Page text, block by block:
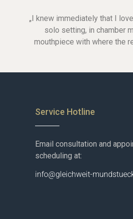
Bass-clarinet
Bass-clarinet
Bass-Clarinet Boehm
„I knew immediately that I
solo setting, in chamber
mouthpiece with where the
Service Hotline
Email consultation and
scheduling at:
info@gleichweit-